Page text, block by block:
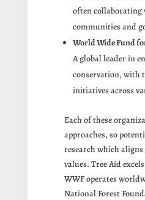
often collaborating
communities and
World Wide Fund
A global leader in
conservation, with
initiatives across
Each of these
approaches, so
research which
values. Tree Aid
WWF operates
National Forest